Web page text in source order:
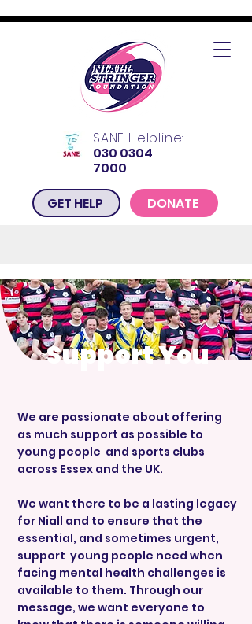
SANE Helpline:
030 0304
7000
DONATE
GET HELP
Support You
We are passionate about offering
as much support as possible to
young people and sports clubs
across Essex and the UK.
We want there to be a lasting legacy
for Niall and to ensure that the
essential, and sometimes urgent,
support young people need when
facing mental health challenges is
available to them. Through our
message, we want everyone to